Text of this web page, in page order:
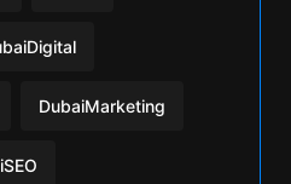
DubaiMarketing